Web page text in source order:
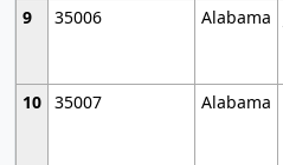
9
35006 Alabama
10 35007 Alabama